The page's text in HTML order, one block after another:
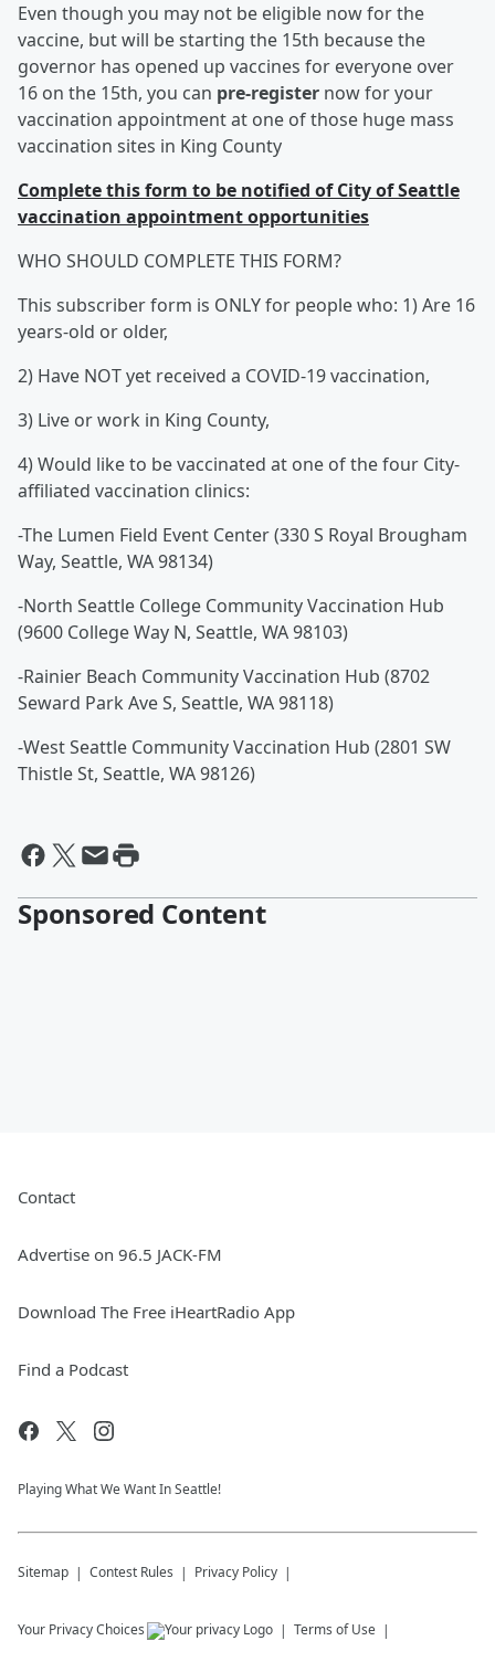
Even though you may not be eligible now for the
vaccine, but will be starting the 15th because the
governor has opened up vaccines for everyone over
16 on the 15th, you can pre-register now for your
vaccination appointment at one of those huge mass
vaccination sites in King County
Complete this form to be notified of City of Seattle
vaccination appointment opportunities
WHO SHOULD COMPLETE THIS FORM?
This subscriber form is ONLY for people who: 1) Are 16
years-old or older,
2) Have NOT yet received a COVID-19 vaccination,
3) Live or work in King County,
4) Would like to be vaccinated at one of the four City-
affiliated vaccination clinics:
-The Lumen Field Event Center (330 S Royal Brougham
Way, Seattle, WA 98134)
-North Seattle College Community Vaccination Hub
(9600 College Way N, Seattle, WA 98103)
-Rainier Beach Community Vaccination Hub (8702
Seward Park Ave S, Seattle, WA 98118)
-West Seattle Community Vaccination Hub (2801 SW
Thistle St, Seattle, WA 98126)
Sponsored Content
Contact
Advertise on 96.5 JACK-FM
Download The Free iHeartRadio App
Find a Podcast
Playing What We Want In Seattle!
Sitemap Contest Rules Privacy Policy
Your Privacy Choices Terms of Use